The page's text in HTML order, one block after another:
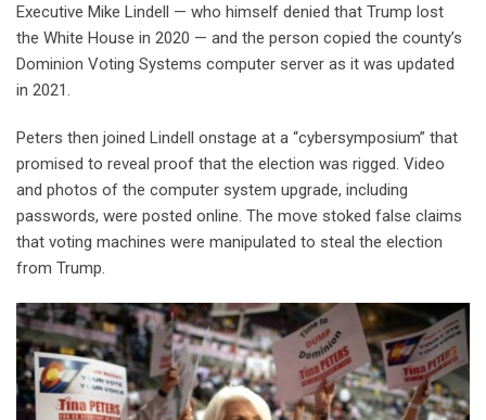
Executive Mike Lindell — who himself denied that Trump lost
the White House in 2020 — and the person copied the county’s
Dominion Voting Systems computer server as it was updated
in 2021.
Peters then joined Lindell onstage at a “cybersymposium” that
promised to reveal proof that the election was rigged. Video
and photos of the computer system upgrade, including
passwords, were posted online. The move stoked false claims
that voting machines were manipulated to steal the election
from Trump.